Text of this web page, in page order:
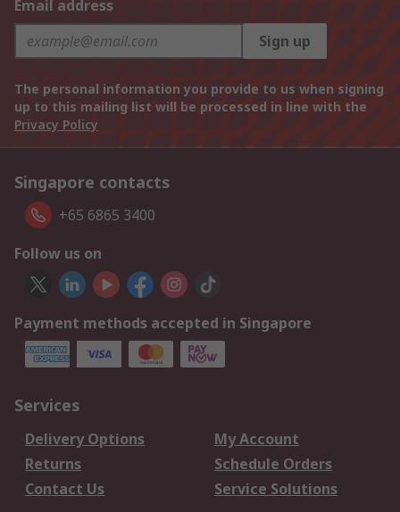
Email address
Sign up
The personal information you provide to us when signing
up to this mailing list will be processed in line with the
Privacy Policy
Singapore contacts
+65 6865 3400
Follow us on
Payment methods accepted in Singapore
Services
Delivery Options
My Account
Returns
Schedule Orders
Contact Us
Service Solutions